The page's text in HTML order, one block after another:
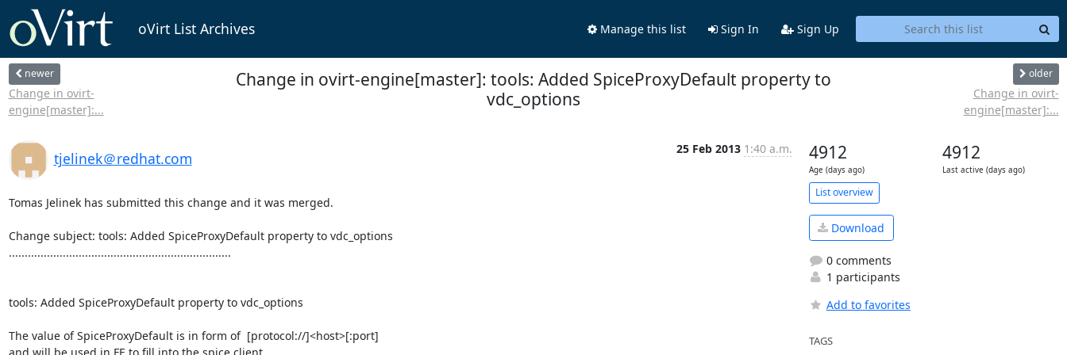
oVirt List Archives Manage this list Sign In Sign Up
newer
Change in ovirt-
engine[master]:...
Change in ovirt-engine[master]: tools: Added SpiceProxyDefault property to
vdc_options
older
Change in ovirt-
engine[master]:...
tjelinek＠redhat.com
25 Feb 2013 1:40 a.m.
Tomas Jelinek has submitted this change and it was merged.
Change subject: tools: Added SpiceProxyDefault property to vdc_options
......................................................................
tools: Added SpiceProxyDefault property to vdc_options
The value of SpiceProxyDefault is in form of  [protocol://]<host>[:port]
4912
Age (days ago)
4912
Last active (days ago)
List overview
Download
0 comments
1 participants
Add to favorites
TAGS